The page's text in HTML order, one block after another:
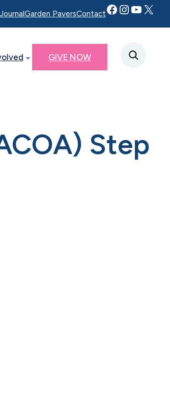
Garden PaversContactFacebook Instagram YouTube Twitter X
GIVE NOW
Step